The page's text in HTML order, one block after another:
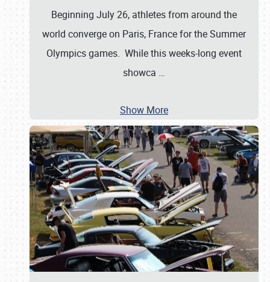
Beginning July 26, athletes from around the
world converge on Paris, France for the Summer
Olympics games. While this weeks-long event
showca …
Show More